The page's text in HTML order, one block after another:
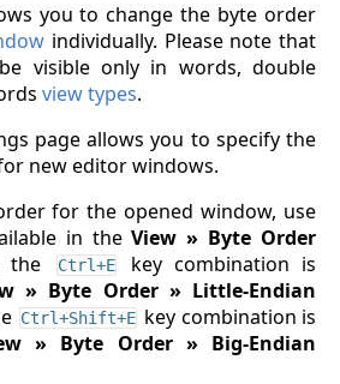
you to change the byte order
individually. Please note that
visible only in words, double
view types.
page allows you to specify the
new editor windows.
for the opened window, use
in theView » Byte Order
the
Ctrl+E
key combination is
» Byte Order » Little-Endian
Ctrl+Shift+E key combination is
» Byte Order » Big-Endian